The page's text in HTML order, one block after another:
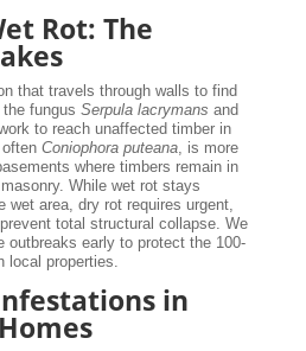
Rot: The
that travels through walls to find
fungus Serpula lacrymans and
to reach unaffected timber in
Coniophora puteana, is more
where timbers remain in
While wet rot stays
wet area, dry rot requires urgent,
total structural collapse. We
outbreaks early to protect the 100-
local properties.
in